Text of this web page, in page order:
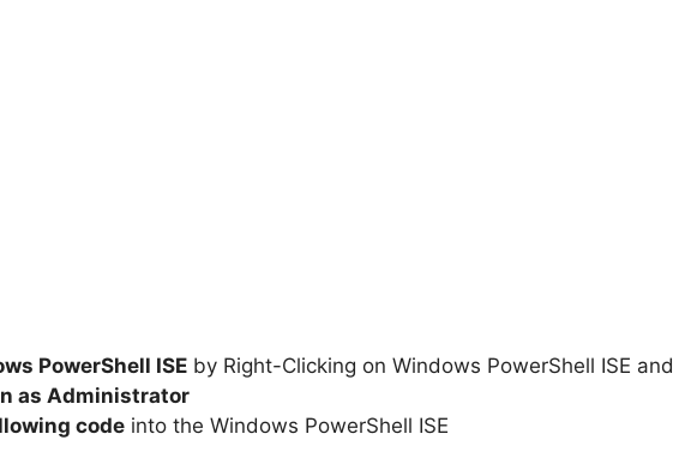
PowerShell ISE by Right-Clicking on Windows PowerShell ISE and
as Administrator
code into the Windows PowerShell ISE